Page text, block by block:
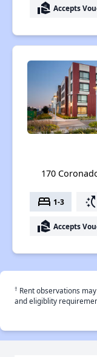
real_estate_agent Accepts
170
bed 1-3 switch_access_shortcut
real_estate_agent Accepts
† Rent observations
and eligiblity